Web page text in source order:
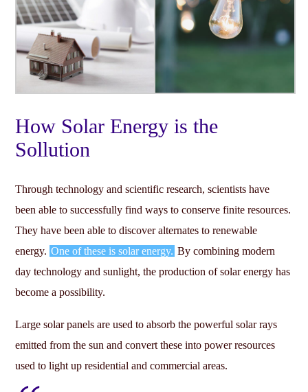
How Solar Energy is the
Sollution
Through technology and scientific research, scientists have
been able to successfully find ways to conserve finite resources.
They have been able to discover alternates to renewable
energy. One of these is solar energy. By combining modern
day technology and sunlight, the production of solar energy has
become a possibility.
Large solar panels are used to absorb the powerful solar rays
emitted from the sun and convert these into power resources
used to light up residential and commercial areas.